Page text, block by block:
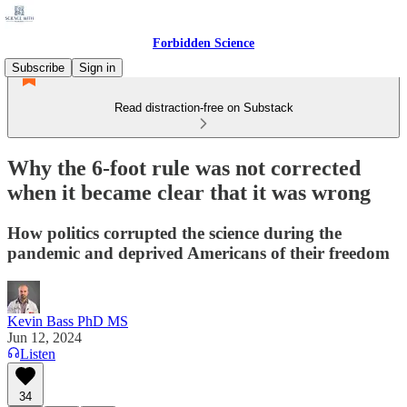
Forbidden Science
Subscribe
Sign in
Read distraction-free on Substack
Why the 6-foot rule was not corrected
when it became clear that it was wrong
How politics corrupted the science during the
pandemic and deprived Americans of their freedom
Kevin Bass PhD MS
Jun 12, 2024
Listen
34